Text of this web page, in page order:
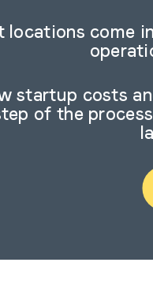
locations come
startup costs
of the